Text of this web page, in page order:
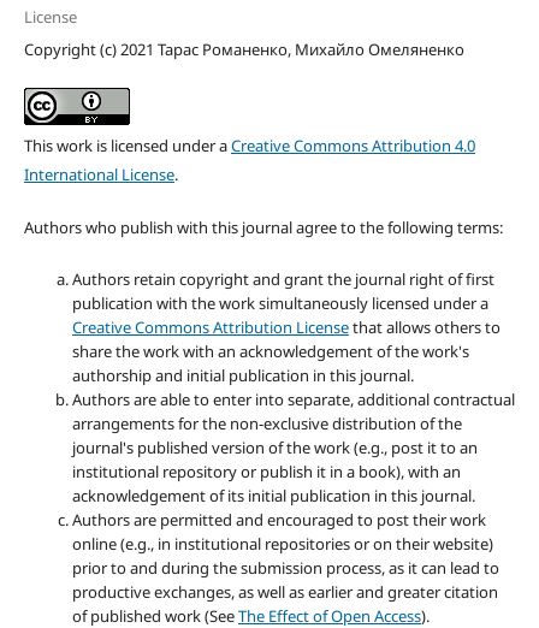
License
Copyright (c) 2021 Тарас Романенко, Михайло Омеляненко
This work is licensed under aCreative Commons Attribution 4.0
International License.
Authors who publish with this journal agree to the following terms:
Authors retain copyright and grant the journal right of first
publication with the work simultaneously licensed under a
Creative Commons Attribution Licensethat allows others to
share the work with an acknowledgement of the work's
authorship and initial publication in this journal.
Authors are able to enter into separate, additional contractual
arrangements for the non-exclusive distribution of the
journal's published version of the work (e.g., post it to an
institutional repository or publish it in a book), with an
acknowledgement of its initial publication in this journal.
Authors are permitted and encouraged to post their work
online (e.g., in institutional repositories or on their website)
prior to and during the submission process, as it can lead to
productive exchanges, as well as earlier and greater citation
of published work (SeeThe Effect of Open Access).